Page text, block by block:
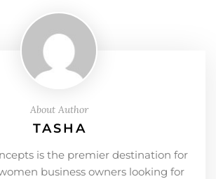
About Author
TASHA
is the premier destination for
business owners looking for